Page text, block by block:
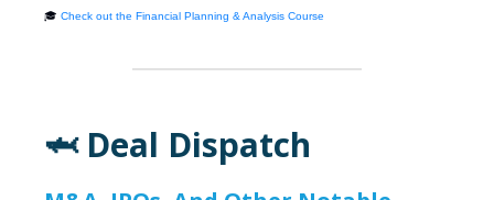
🎓 Check out the Financial Planning & Analysis Course
🦈 Deal Dispatch